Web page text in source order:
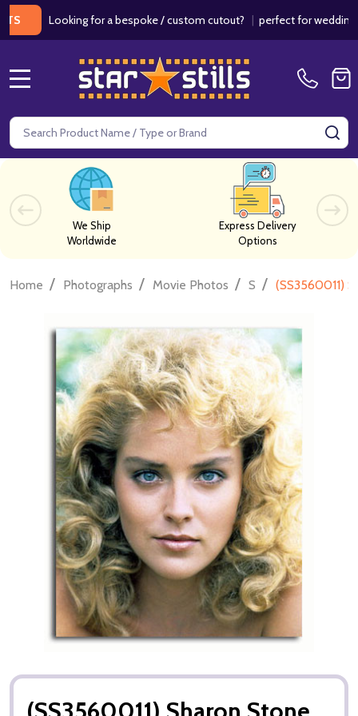
Looking for a bespoke / custom cutout? |perfect for weddings /
Search
We Ship
Worldwide
Express Delivery
Options
Home / Photographs / Movie Photos / S / (SS3560011)